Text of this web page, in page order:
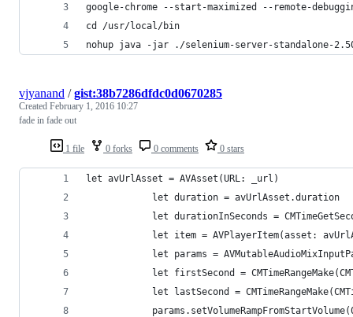
google-chrome --start-maximized --remote-
cd /usr/local/bin
nohup java -jar ./selenium-server-standalone-
1 file 0 forks 0 comments 0 stars
vjyanand /gist:38b7286dfdc0d0670285
Created February 1, 2016 10:27
fade in fade out
let avUrlAsset = AVAsset(URL: _url)
            let duration = avUrlAsset.duration
let durationInSeconds =
let item = AVPlayerItem(asset:
let params =
let firstSecond =
let lastSecond =